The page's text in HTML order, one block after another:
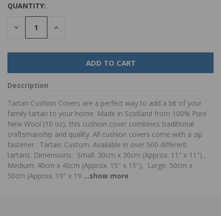
QUANTITY:
DECREASE
QUANTITY:
INCREASE
Description
Tartan Cushion Covers are a perfect way to add a bit of your
family tartan to your home. Made in Scotland from 100% Pure
New Wool (10 oz), this cushion cover combines traditional
craftsmanship and quality. All cushion covers come with a zip
fastener. Tartan: Custom. Available in over 500 different
tartans. Dimensions: Small: 30cm x 30cm (Approx. 11" x 11") ,
Medium: 40cm x 40cm (Approx. 15" x 15"), Large: 50cm x
50cm (Approx. 19" x 19 ...show more